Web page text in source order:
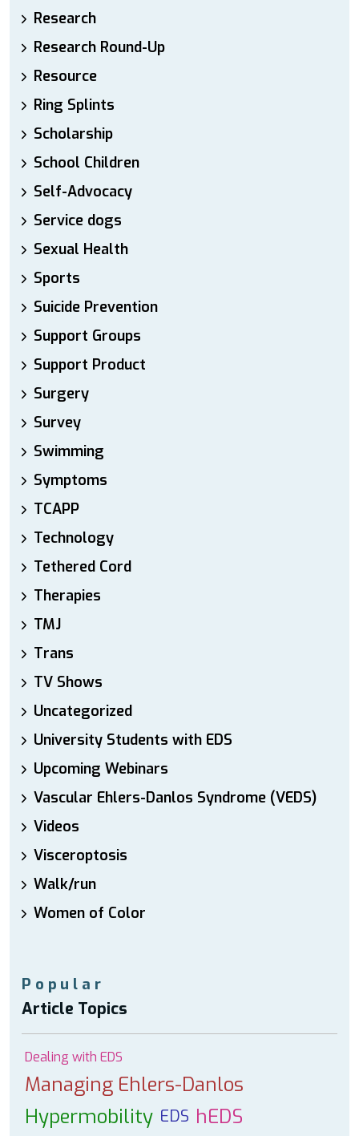
Research
Research Round-Up
Resource
Ring Splints
Scholarship
School Children
Self-Advocacy
Service dogs
Sexual Health
Sports
Suicide Prevention
Support Groups
Support Product
Surgery
Survey
Swimming
Symptoms
TCAPP
Technology
Tethered Cord
Therapies
TMJ
Trans
TV Shows
Uncategorized
University Students with EDS
Upcoming Webinars
Vascular Ehlers-Danlos Syndrome (VEDS)
Videos
Visceroptosis
Walk/run
Women of Color
Popular
Article Topics
Dealing with EDS
Managing Ehlers-Danlos
Hypermobility EDS hEDS